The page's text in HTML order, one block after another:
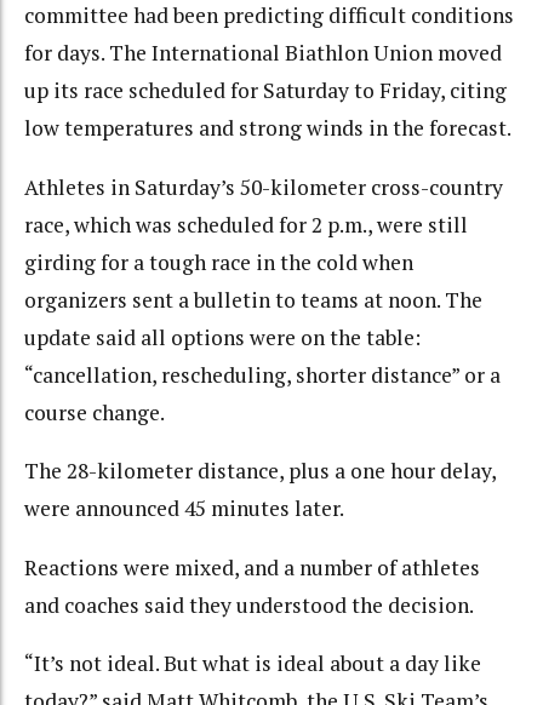
committee had been predicting difficult conditions
for days. The International Biathlon Union moved
up its race scheduled for Saturday to Friday, citing
low temperatures and strong winds in the forecast.
Athletes in Saturday’s 50-kilometer cross-country
race, which was scheduled for 2 p.m., were still
girding for a tough race in the cold when
organizers sent a bulletin to teams at noon. The
update said all options were on the table:
“cancellation, rescheduling, shorter distance” or a
course change.
The 28-kilometer distance, plus a one hour delay,
were announced 45 minutes later.
Reactions were mixed, and a number of athletes
and coaches said they understood the decision.
“It’s not ideal. But what is ideal about a day like